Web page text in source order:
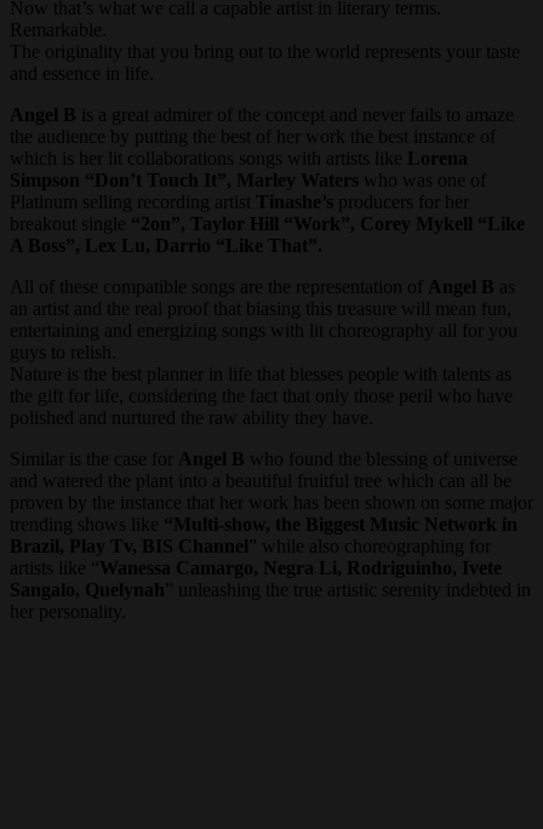
Now that’s what we call a capable artist in literary terms.
Remarkable.
The originality that you bring out to the world represents your taste
and essence in life.
Angel B is a great admirer of the concept and never fails to amaze
the audience by putting the best of her work the best instance of
which is her lit collaborations songs with artists like Lorena
Simpson “Don’t Touch It”, Marley Waters who was one of
Platinum selling recording artist Tinashe’s producers for her
breakout single “2on”, Taylor Hill “Work”, Corey Mykell “Like
A Boss”, Lex Lu, Darrio “Like That”.
All of these compatible songs are the representation of
Angel B as
an artist and the real proof that biasing this treasure will mean fun,
entertaining and energizing songs with lit choreography all for you
guys to relish.
Nature is the best planner in life that blesses people with talents as
the gift for life, considering the fact that only those peril who have
polished and nurtured the raw ability they have.
Similar is the case for
Angel B who found the blessing of universe
and watered the plant into a beautiful fruitful tree which can all be
proven by the instance that her work has been shown on some major
trending shows like “Multi-show, the Biggest Music Network in
Brazil, Play Tv, BIS Channel” while also choreographing for
artists like “ Wanessa Camargo, Negra Li, Rodriguinho, Ivete
Sangalo, Quelynah” unleashing the true artistic serenity indebted in
her personality.